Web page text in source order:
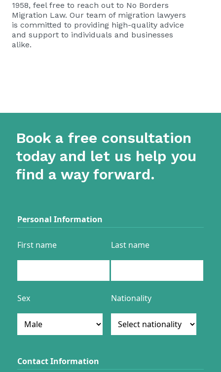
1958, feel free to reach out to No Borders
Migration Law. Our team of migration lawyers
is committed to providing high-quality advice
and support to individuals and businesses
alike.
Book a free consultation
today and let us help you
find a way forward.